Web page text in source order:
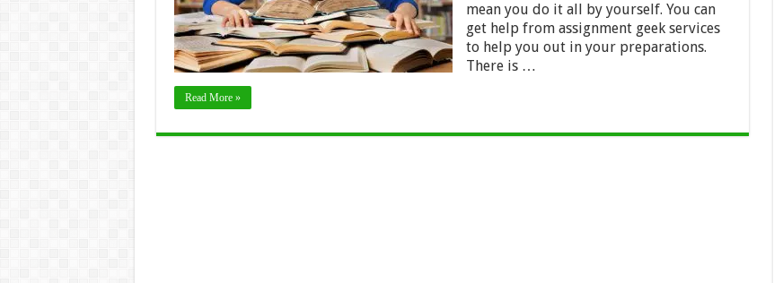
mean you do it all by yourself. You can
get help from assignment geek services
to help you out in your preparations.
There is …
Read More »